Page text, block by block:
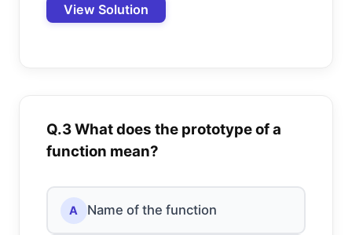
View Solution
Q.3 What does the prototype of a
function mean?
A Name of the function